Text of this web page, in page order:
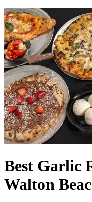
Best Garlic
Walton